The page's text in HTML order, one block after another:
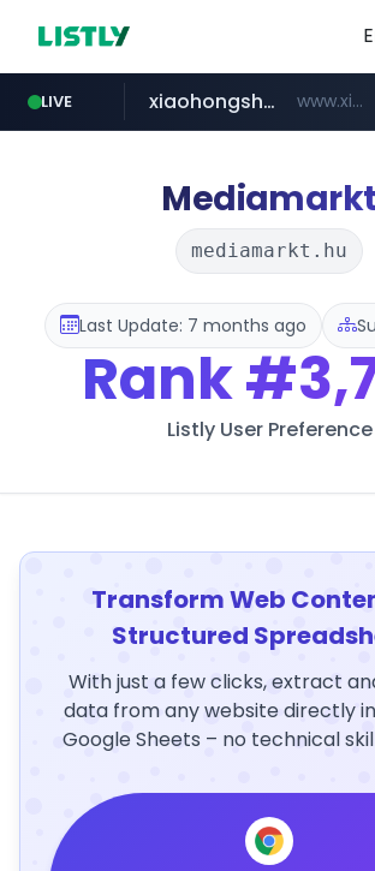
LIVE
watcha.com *****.watcha.com/**/*****...
xiaohongshu.com www.xiaohongshu.com/*******/*****...
naver.com ***.****.naver.com/***
banvenez.com **********.banvenez.com/****/*****...
shein.com **.shein.com/**************************
t66y.com .t66y.com/********/*****...
screener.in www.screener.in/*******/*****...
Mediamarkt
mediamarkt.hu
Last Update: 7 months ago
Rank
Listly User Preference
Transform Web
Structured
With just a few clicks, extract
data from any website directly
Google Sheets – no technical